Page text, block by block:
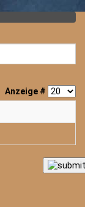
Anzeige #